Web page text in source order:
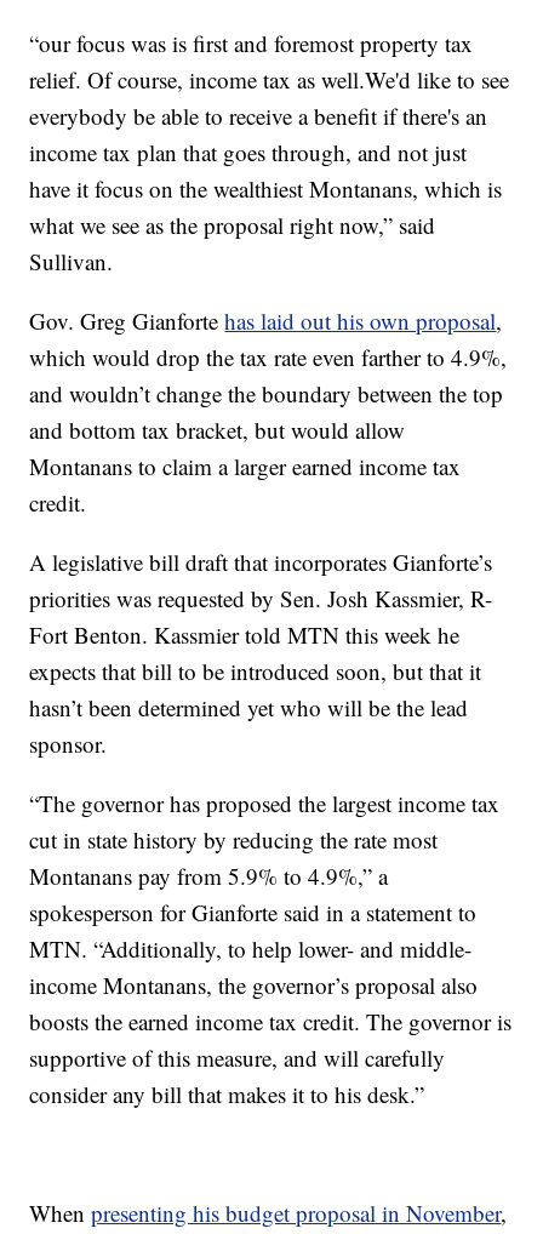
“our focus was is first and foremost property tax
relief. Of course, income tax as well.We'd like to see
everybody be able to receive a benefit if there's an
income tax plan that goes through, and not just
have it focus on the wealthiest Montanans, which is
what we see as the proposal right now,” said
Sullivan.
Gov. Greg Gianfortehas laid out his own proposal,
which would drop the tax rate even farther to 4.9%,
and wouldn’t change the boundary between the top
and bottom tax bracket, but would allow
Montanans to claim a larger earned income tax
credit.
A legislative bill draft that incorporates Gianforte’s
priorities was requested by Sen. Josh Kassmier, R-
Fort Benton. Kassmier told MTN this week he
expects that bill to be introduced soon, but that it
hasn’t been determined yet who will be the lead
sponsor.
“The governor has proposed the largest income tax
cut in state history by reducing the rate most
Montanans pay from 5.9% to 4.9%,” a
spokesperson for Gianforte said in a statement to
MTN. “Additionally, to help lower- and middle-
income Montanans, the governor’s proposal also
boosts the earned income tax credit. The governor is
supportive of this measure, and will carefully
consider any bill that makes it to his desk.”
Whenpresenting his budget proposal in November,